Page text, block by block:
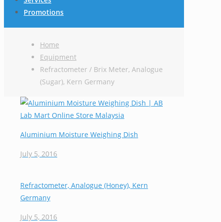
Promotions
Home
Equipment
Refractometer / Brix Meter, Analogue
(Sugar), Kern Germany
Aluminium Moisture Weighing Dish
July 5, 2016
Refractometer, Analogue (Honey), Kern
Germany
July 5, 2016